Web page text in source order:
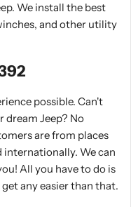
We install the best
and other utility
possible. Can't
dream Jeep? No
are from places
internationally. We can
All you have to do is
any easier than that.